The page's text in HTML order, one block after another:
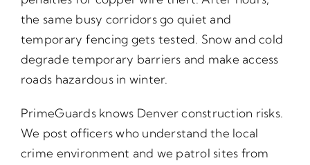
the same busy corridors go quiet and
temporary fencing gets tested. Snow and cold
degrade temporary barriers and make access
roads hazardous in winter.
PrimeGuards knows Denver construction risks.
We post officers who understand the local
crime environment and we patrol sites from